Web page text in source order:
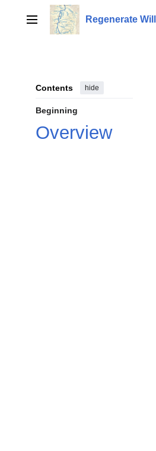
contentMain menu Regenerate
Contents hide
Beginning
Overview